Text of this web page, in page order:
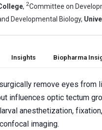
, 2Committee on
Developmental Biology,
Insights Biopharma
remove eyes
influences optic tectum
anesthetization,
imaging.